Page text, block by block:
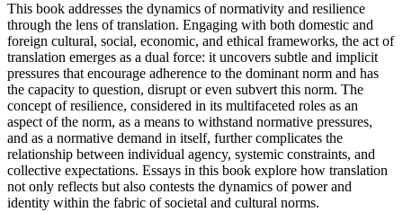
This book addresses the dynamics of normativity and resilience
through the lens of translation. Engaging with both domestic and
foreign cultural, social, economic, and ethical frameworks, the act of
translation emerges as a dual force: it uncovers subtle and implicit
pressures that encourage adherence to the dominant norm and has
the capacity to question, disrupt or even subvert this norm. The
concept of resilience, considered in its multifaceted roles as an
aspect of the norm, as a means to withstand normative pressures,
and as a normative demand in itself, further complicates the
relationship between individual agency, systemic constraints, and
collective expectations. Essays in this book explore how translation
not only reflects but also contests the dynamics of power and
identity within the fabric of societal and cultural norms.